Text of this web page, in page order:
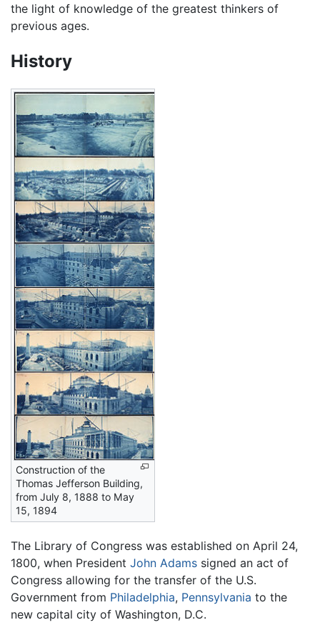
the light of knowledge of the greatest thinkers of
previous ages.
History
Construction of the
Thomas Jefferson Building,
from July 8, 1888 to May
15, 1894
The Library of Congress was established on April 24,
1800, when President John Adams signed an act of
Congress allowing for the transfer of the U.S.
Government from Philadelphia, Pennsylvania to the
new capital city of Washington, D.C.